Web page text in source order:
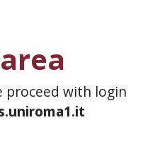
proceed with login